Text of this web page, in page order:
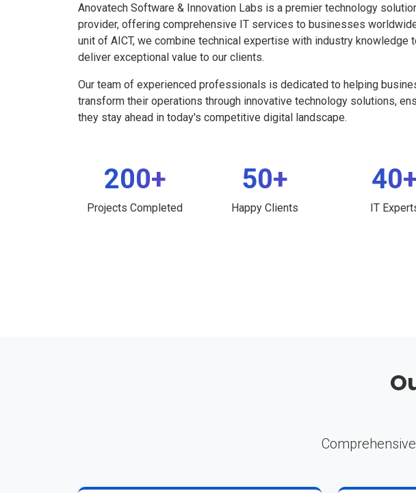
Anovatech Software & Innovation Labs is a premier technology
provider, offering comprehensive IT services to businesses
unit of AICT, we combine technical expertise with industry knowledge
deliver exceptional value to our clients.
Our team of experienced professionals is dedicated to helping
transform their operations through innovative technology solutions,
they stay ahead in today's competitive digital landscape.
200+
Projects Completed
50+
Happy Clients IT